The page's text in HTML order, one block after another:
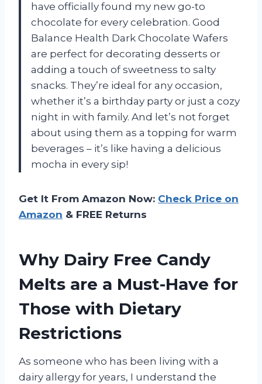
have officially found my new go-to
chocolate for every celebration. Good
Balance Health Dark Chocolate Wafers
are perfect for decorating desserts or
adding a touch of sweetness to salty
snacks. They’re ideal for any occasion,
whether it’s a birthday party or just a cozy
night in with family. And let’s not forget
about using them as a topping for warm
beverages – it’s like having a delicious
mocha in every sip!
Get It From Amazon Now: Check Price on
Amazon & FREE Returns
Why Dairy Free Candy
Melts are a Must-Have for
Those with Dietary
Restrictions
As someone who has been living with a
dairy allergy for years, I understand the